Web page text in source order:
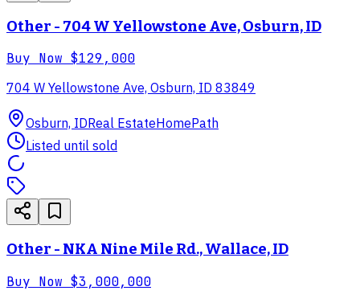
Other - 704 W Yellowstone Ave, Osburn, ID
Buy Now $129,000
704 W Yellowstone Ave, Osburn, ID 83849
Osburn, IDReal EstateHomePath
Listed until sold
Other - NKA Nine Mile Rd., Wallace, ID
Buy Now $3,000,000